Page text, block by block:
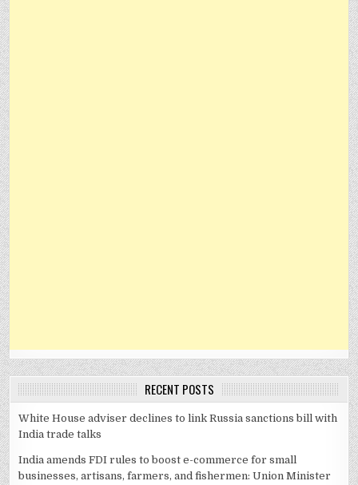
RECENT POSTS
White House adviser declines to link Russia sanctions bill with
India trade talks
India amends FDI rules to boost e-commerce for small
businesses, artisans, farmers, and fishermen: Union Minister